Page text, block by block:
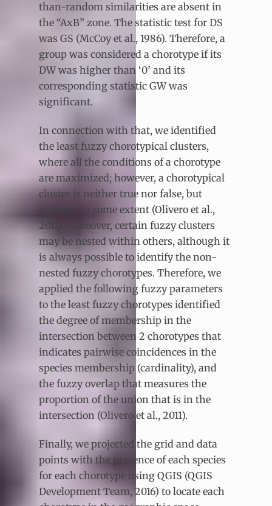
than-random similarities are absent in
the “AxB” zone. The statistic test for DS
was GS (McCoy et al., 1986). Therefore, a
group was considered a chorotype if its
DW was higher than ‘0’ and its
corresponding statistic GW was
significant.
In connection with that, we identified
the least fuzzy chorotypical clusters,
where all the conditions of a chorotype
are maximized; however, a chorotypical
cluster is neither true nor false, but
accurate to some extent (Olivero et al.,
2011). Moreover, certain fuzzy clusters
may be nested within others, although it
is always possible to identify the non-
nested fuzzy chorotypes. Therefore, we
applied the following fuzzy parameters
to the least fuzzy chorotypes identified
the degree of membership in the
intersection between 2 chorotypes that
indicates pairwise coincidences in the
species membership (cardinality), and
the fuzzy overlap that measures the
proportion of the union that is in the
intersection (Olivero et al., 2011).
Finally, we projected the grid and data
points with the presence of each species
for each chorotype using QGIS (QGIS
Development Team, 2016) to locate each